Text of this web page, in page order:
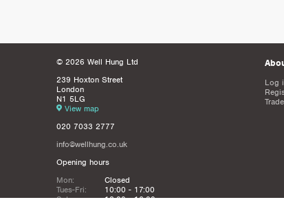
© 2026 Well Hung Ltd
239 Hoxton Street
London
N1 5LG
View map
020 7033 2777
info@wellhung.co.uk
Opening hours
Mon:
Closed
Tues-Fri:
10:00 - 17:00
Sat:
12:00 - 16:00
Log
Trade